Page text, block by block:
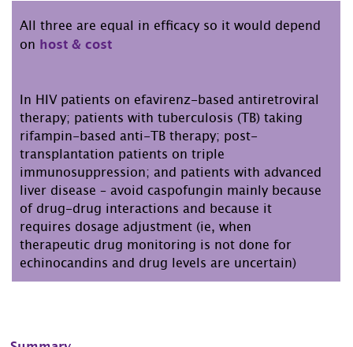
All three are equal in efficacy so it would depend
on host & cost
In HIV patients on efavirenz-based antiretroviral
therapy; patients with tuberculosis (TB) taking
rifampin-based anti-TB therapy; post-
transplantation patients on triple
immunosuppression; and patients with advanced
liver disease – avoid caspofungin mainly because
of drug-drug interactions and because it
requires dosage adjustment (ie, when
therapeutic drug monitoring is not done for
echinocandins and drug levels are uncertain)